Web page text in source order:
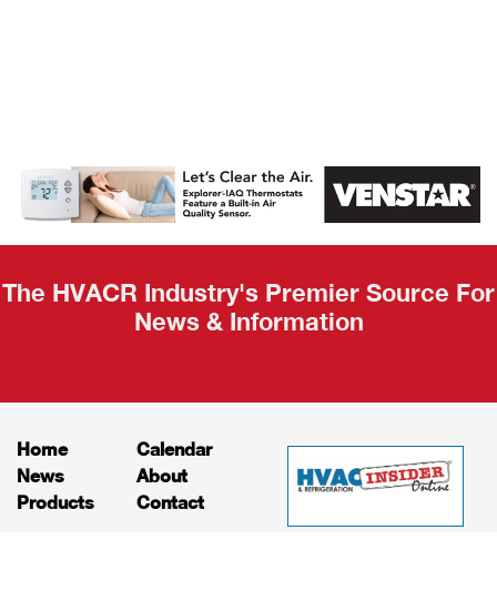
AHR Expo
Recap
The HVACR Industry's Premier Source For
News & Information
Home
News
Products
Calendar
About
Contact